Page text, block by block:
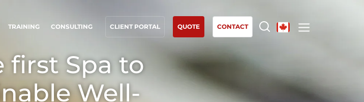
TRAINING CONSULTING CLIENT PORTAL QUOTE CONTACT
OUR BUSINESS SECTORS
Agri-food
Organic farming
first Spa to
Well-